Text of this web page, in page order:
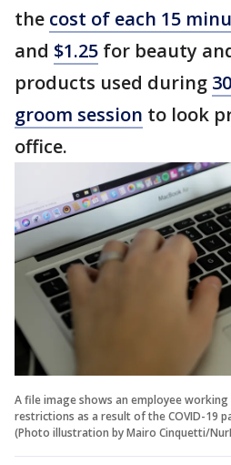
the cost of each 15
and $1.25 for beauty
products used during
groom session to look
office.
A file image shows an employee
restrictions as a result of the COVID-19
(Photo illustration by Mairo Cinquetti/